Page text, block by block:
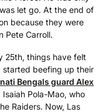
let go. At the end of
because they were
Pete Carroll.
25th, things have felt
started beefing up their
Bengals guard Alex
Pola-Mao, who
Raiders. Now, Las